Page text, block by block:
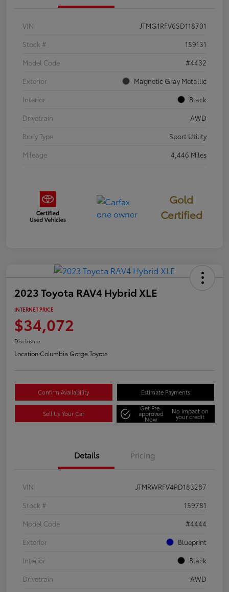
VIN
JTMG1RFV6SD118701
Stock #
159131
Model Code
#4432
Exterior
Magnetic Gray Metallic
Interior
Black
Drivetrain
AWD
Body Type
Sport Utility
Mileage
4,446 Miles
Gold
Certified
2023 Toyota RAV4 Hybrid XLE
INTERNET PRICE
$34,072
Disclosure
Location:Columbia Gorge Toyota
Confirm Availability Estimate Payments
Sell Us Your Car
Get Pre-
approved
Now
No impact on
your credit
Details Pricing
VIN
JTMRWRFV4PD183287
Stock #
159781
Model Code
#4444
Exterior
Blueprint
Interior
Black
Drivetrain
AWD